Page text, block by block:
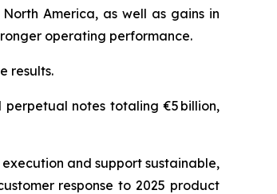
America, as well as gains in
operating performance.
results.
notes totaling €5 billion,
and support sustainable,
response to 2025 product